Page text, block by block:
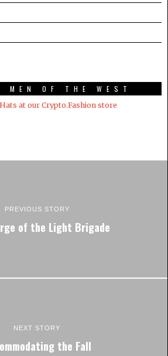
MEN OF THE WEST
at our Crypto.Fashion store
PREVIOUS STORY
of the Light Brigade
NEXT STORY
the Fall